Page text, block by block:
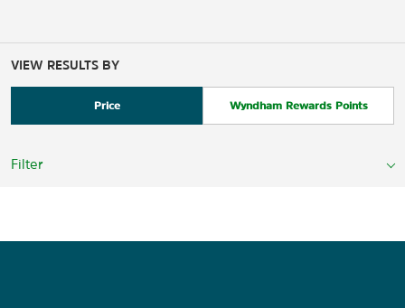
VIEW RESULTS BY
Price Wyndham Rewards Points
Filter